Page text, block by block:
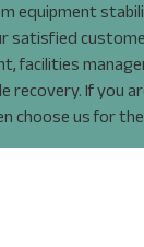
equipment
satisfied
facilities
recovery. If you
choose us for